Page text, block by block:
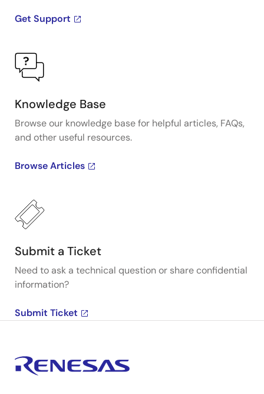
Get Support
Knowledge Base
Browse our knowledge base for helpful articles, FAQs,
and other useful resources.
Browse Articles
Submit a Ticket
Need to ask a technical question or share confidential
information?
Submit Ticket